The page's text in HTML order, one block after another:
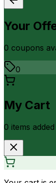
Your
0 coupons
0
My Cart
0 items added